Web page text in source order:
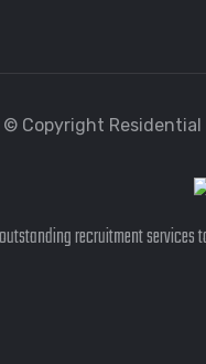
© Copyright
recruitment services